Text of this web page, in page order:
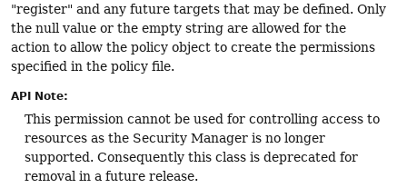
"register" and any future targets that may be defined. Only
the null value or the empty string are allowed for the
action to allow the policy object to create the permissions
specified in the policy file.
API Note:
This permission cannot be used for controlling access to
resources as the Security Manager is no longer
supported. Consequently this class is deprecated for
removal in a future release.